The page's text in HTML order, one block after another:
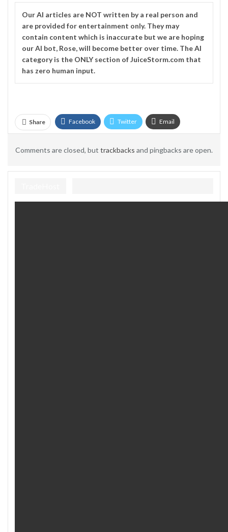
OurAI articles are NOT written by a real person and
are provided for entertainment only. They may
contain content which is inaccurate but we are hoping
our AI bot, Rose, will become better over time. TheAI
category is the ONLY section of JuiceStorm.com that
has zero human input.
Share Facebook Twitter Email
Comments are closed, but trackbacks and pingbacks are open.